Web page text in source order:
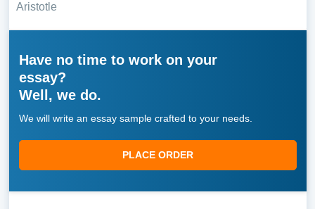
Aristotle
Have no time to work on your
essay?
Well, we do.
We will write an essay sample crafted to your needs.
PLACE ORDER